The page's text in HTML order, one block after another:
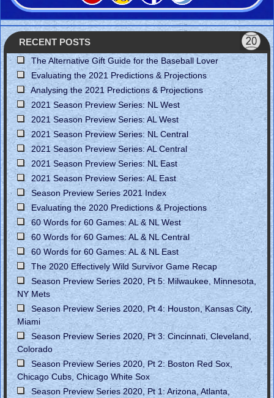
RECENT POSTS
The Alternative Gift Guide for the Baseball Lover
Evaluating the 2021 Predictions & Projections
Analysing the 2021 Predictions & Projections
2021 Season Preview Series: NL West
2021 Season Preview Series: AL West
2021 Season Preview Series: NL Central
2021 Season Preview Series: AL Central
2021 Season Preview Series: NL East
2021 Season Preview Series: AL East
Season Preview Series 2021 Index
Evaluating the 2020 Predictions & Projections
60 Words for 60 Games: AL & NL West
60 Words for 60 Games: AL & NL Central
60 Words for 60 Games: AL & NL East
The 2020 Effectively Wild Survivor Game Recap
Season Preview Series 2020, Pt 5: Milwaukee, Minnesota,
NY Mets
Season Preview Series 2020, Pt 4: Houston, Kansas City,
Miami
Season Preview Series 2020, Pt 3: Cincinnati, Cleveland,
Colorado
Season Preview Series 2020, Pt 2: Boston Red Sox,
Chicago Cubs, Chicago White Sox
Season Preview Series 2020, Pt 1: Arizona, Atlanta,